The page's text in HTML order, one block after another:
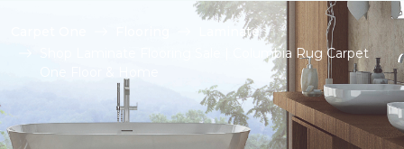
Laminate
Shop Laminate Flooring Sale | Columbia Rug Carpet